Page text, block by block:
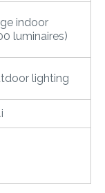
indoor
luminaires)
lighting